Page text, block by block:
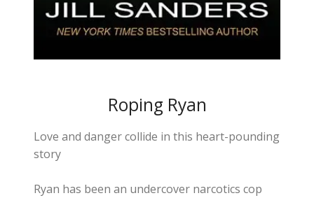
Roping Ryan
Love and danger collide in this heart-pounding
story
Ryan has been an undercover narcotics cop